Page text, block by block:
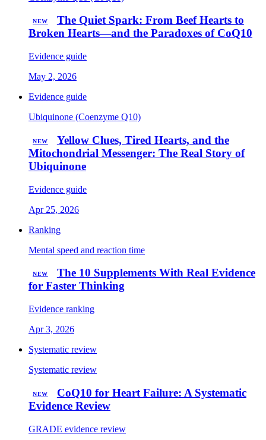
NEW
The Quiet Spark: From Beef Hearts to
Broken Hearts—and the Paradoxes of CoQ10
Evidence guide
May 2, 2026
Evidence guide
Ubiquinone (Coenzyme Q10)
NEW
Yellow Clues, Tired Hearts, and the
Mitochondrial Messenger: The Real Story of
Ubiquinone
Evidence guide
Apr 25, 2026
Ranking
Mental speed and reaction time
NEW
The 10 Supplements With Real Evidence
for Faster Thinking
Evidence ranking
Apr 3, 2026
Systematic review
Systematic review
NEW
CoQ10 for Heart Failure: A Systematic
Evidence Review
GRADE evidence review